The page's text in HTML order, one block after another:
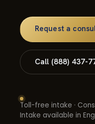
Request a
Call (888) 437-
Toll-free intake ·
Intake available in